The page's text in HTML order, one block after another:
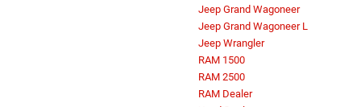
Jeep Grand Wagoneer
Jeep Grand Wagoneer L
Jeep Wrangler
RAM 1500
RAM 2500
RAM Dealer